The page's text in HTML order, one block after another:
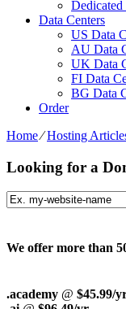
Data Centers
US Data
AU Data
UK Data
FI Data
BG Data
Order
Home⁄Hosting
Looking for a
We offer more than
.academy @ $45.99/